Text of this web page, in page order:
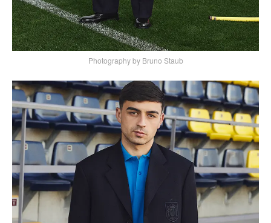
Photography by Bruno Staub